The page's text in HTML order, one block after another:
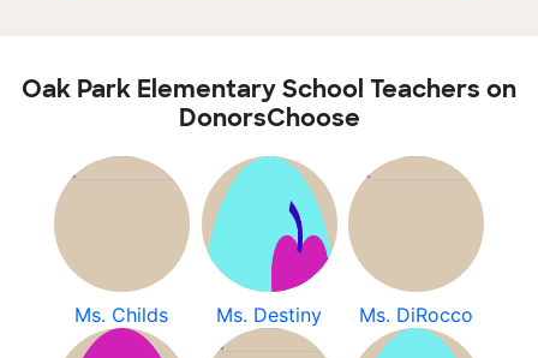
Oak Park Elementary School Teachers on
DonorsChoose
Ms. Childs Ms. Destiny Ms. DiRocco